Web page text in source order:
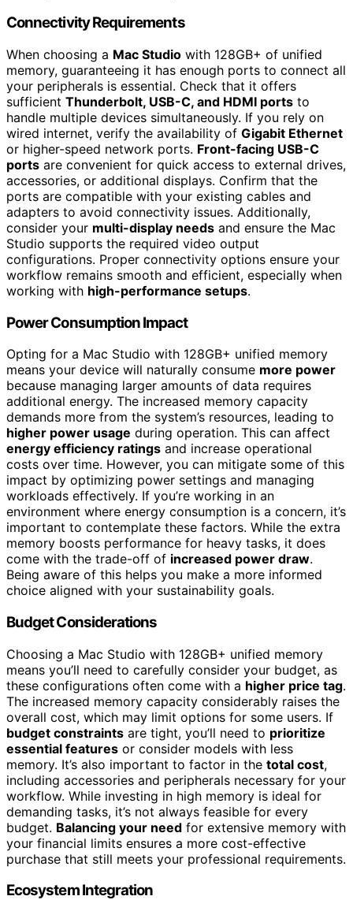
Connectivity Requirements
When choosing a Mac Studio with 128GB+ of unified
memory, guaranteeing it has enough ports to connect all
your peripherals is essential. Check that it offers
sufficient Thunderbolt, USB-C, and HDMI ports to
handle multiple devices simultaneously. If you rely on
wired internet, verify the availability of Gigabit Ethernet
or higher-speed network ports. Front-facing USB-C
ports are convenient for quick access to external drives,
accessories, or additional displays. Confirm that the
ports are compatible with your existing cables and
adapters to avoid connectivity issues. Additionally,
consider your multi-display needs and ensure the Mac
Studio supports the required video output
configurations. Proper connectivity options ensure your
workflow remains smooth and efficient, especially when
working with high-performance setups.
Power Consumption Impact
Opting for a Mac Studio with 128GB+ unified memory
means your device will naturally consume more power
because managing larger amounts of data requires
additional energy. The increased memory capacity
demands more from the system’s resources, leading to
higher power usage during operation. This can affect
energy efficiency ratings and increase operational
costs over time. However, you can mitigate some of this
impact by optimizing power settings and managing
workloads effectively. If you’re working in an
environment where energy consumption is a concern, it’s
important to contemplate these factors. While the extra
memory boosts performance for heavy tasks, it does
come with the trade-off of increased power draw.
Being aware of this helps you make a more informed
choice aligned with your sustainability goals.
Budget Considerations
Choosing a Mac Studio with 128GB+ unified memory
means you’ll need to carefully consider your budget, as
these configurations often come with a higher price tag.
The increased memory capacity considerably raises the
overall cost, which may limit options for some users. If
budget constraints are tight, you’ll need to prioritize
essential features or consider models with less
memory. It’s also important to factor in the total cost,
including accessories and peripherals necessary for your
workflow. While investing in high memory is ideal for
demanding tasks, it’s not always feasible for every
budget. Balancing your need for extensive memory with
your financial limits ensures a more cost-effective
purchase that still meets your professional requirements.
Ecosystem Integration